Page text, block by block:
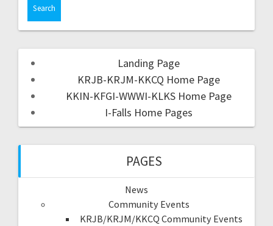
Landing Page
KRJB-KRJM-KKCQ Home Page
KKIN-KFGI-WWWI-KLKS Home Page
I-Falls Home Pages
PAGES
News
Community Events
KRJB/KRJM/KKCQ Community Events